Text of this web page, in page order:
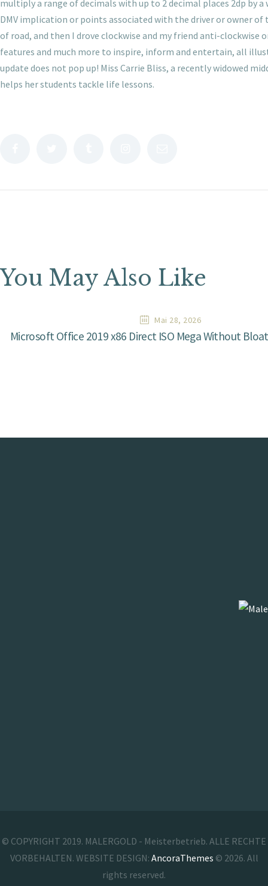
multiply a range of decimals with up to 2 decimal places 2dp by
DMV implication or points associated with the driver or owner
of road, and then I drove clockwise and my friend anti-clockwise
features and much more to inspire, inform and entertain, all
update does not pop up! Miss Carrie Bliss, a recently widowed
helps her students tackle life lessons.
You May Also Like
Mai 28, 2026
Microsoft Office 2019 x86 Direct ISO Mega Without
© COPYRIGHT 2019. MALERGOLD - Meisterbetrieb. ALLE RECHTE
VORBEHALTEN. WEBSITE DESIGN: AncoraThemes © 2026. All
rights reserved.